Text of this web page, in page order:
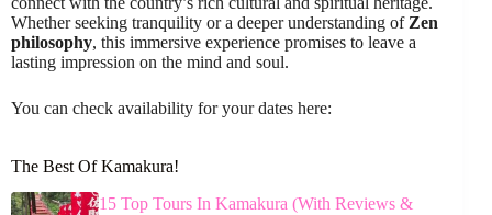
Whether seeking tranquility or a deeper understanding of Zen
philosophy, this immersive experience promises to leave a
lasting impression on the mind and soul.
You can check availability for your dates here:
The Best Of Kamakura!
15 Top Tours In Kamakura (With Reviews &